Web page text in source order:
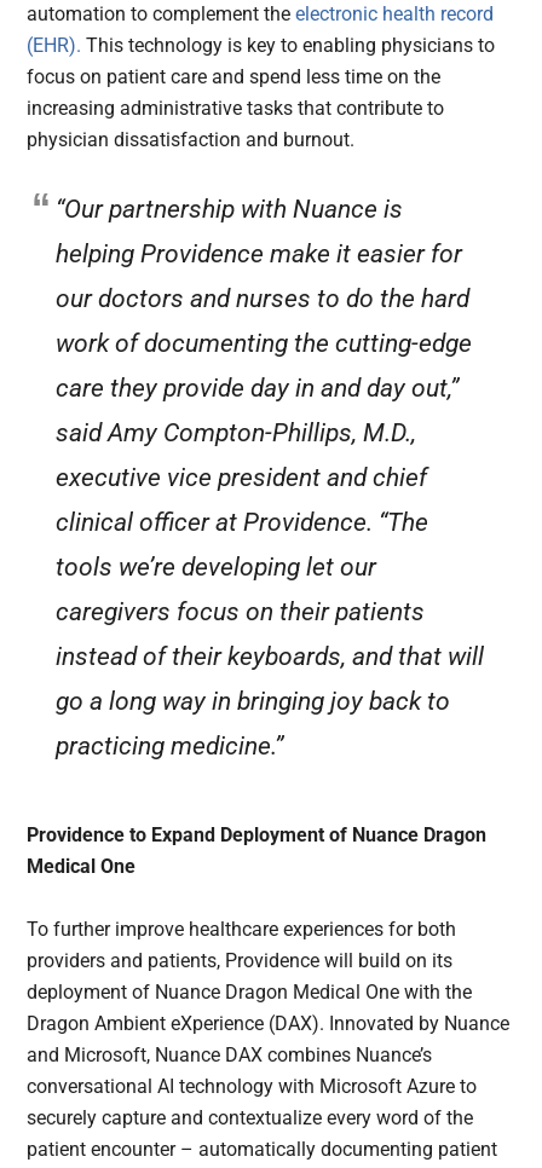
automation to complement theelectronic health record
(EHR). This technology is key to enabling physicians to
focus on patient care and spend less time on the
increasing administrative tasks that contribute to
physician dissatisfaction and burnout.
“Our partnership with Nuance is
helping Providence make it easier for
our doctors and nurses to do the hard
work of documenting the cutting-edge
care they provide day in and day out,”
said Amy Compton-Phillips, M.D.,
executive vice president and chief
clinical officer at Providence. “The
tools we’re developing let our
caregivers focus on their patients
instead of their keyboards, and that will
go a long way in bringing joy back to
practicing medicine.”
Providence to Expand Deployment of Nuance Dragon
Medical One
To further improve healthcare experiences for both
providers and patients, Providence will build on its
deployment of Nuance Dragon Medical One with the
Dragon Ambient eXperience (DAX). Innovated by Nuance
and Microsoft, Nuance DAX combines Nuance’s
conversational AI technology with Microsoft Azure to
securely capture and contextualize every word of the
patient encounter – automatically documenting patient